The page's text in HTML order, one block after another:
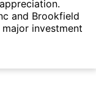
and Brookfield
investment